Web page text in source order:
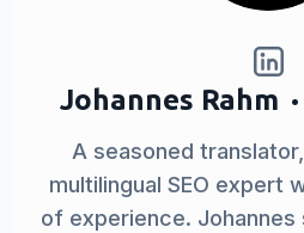
Johannes Rahm
A seasoned
multilingual SEO expert
of experience. Johannes